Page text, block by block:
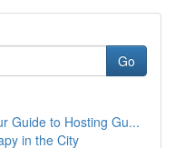
Go
Guide to Hosting Gu...
in the City